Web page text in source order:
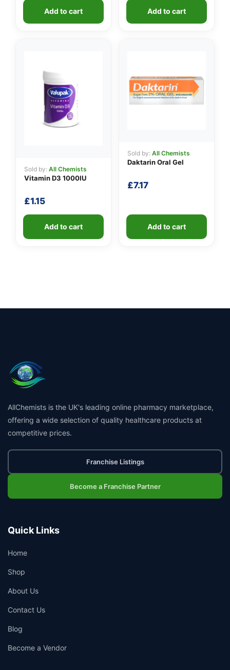
Add to cart
was:
£10.90.£9.49.
Add to cart
Sold by: All Chemists
Vitamin D3 1000IU
£1.15
Add to cart
Sold by: All Chemists
Daktarin Oral Gel
£7.17
Add to cart
AllChemists is the UK's leading online pharmacy marketplace,
offering a wide selection of quality healthcare products at
competitive prices.
Franchise Listings
Become a Franchise Partner
Quick Links
Home
Shop
About Us
Contact Us
Blog
Become a Vendor